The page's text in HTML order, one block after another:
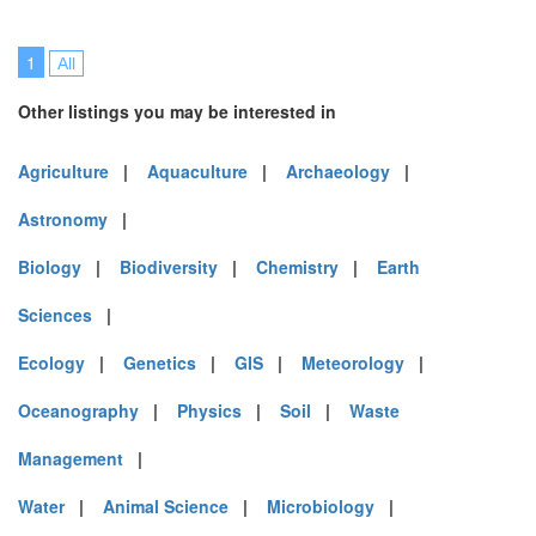
1 All
Other listings you may be interested in
Agriculture | Aquaculture | Archaeology |
Astronomy |
Biology | Biodiversity | Chemistry | Earth
Sciences |
Ecology | Genetics | GIS | Meteorology |
Oceanography | Physics | Soil | Waste
Management |
Water| Animal Science | Microbiology |